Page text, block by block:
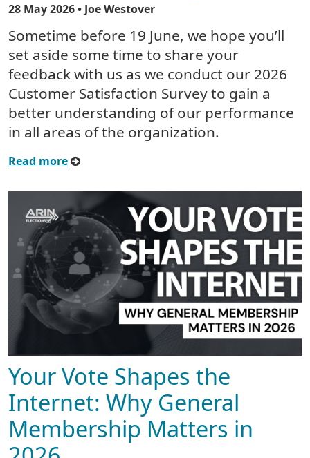
28 May 2026• Joe Westover
Sometime before 19 June, we hope you’ll
set aside some time to share your
feedback with us as we conduct our 2026
Customer Satisfaction Survey to gain a
better understanding of our performance
in all areas of the organization.
Read more
Your Vote Shapes the
Internet: Why General
Membership Matters in